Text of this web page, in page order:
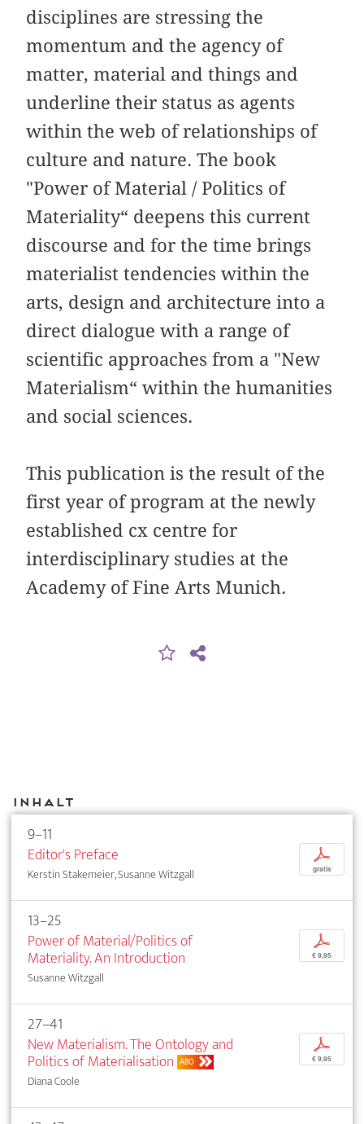
disciplines are stressing the
momentum and the agency of
matter, material and things and
underline their status as agents
within the web of relationships of
culture and nature. The book
"Power of Material / Politics of
Materiality“ deepens this current
discourse and for the time brings
materialist tendencies within the
arts, design and architecture into a
direct dialogue with a range of
scientific approaches from a "New
Materialism“ within the humanities
and social sciences.
This publication is the result of the
first year of program at the newly
established cx centre for
interdisciplinary studies at the
Academy of Fine Arts Munich.
Inhalt
9–11
Editor's Preface
Kerstin Stakemeier, Susanne Witzgall
p
gratis
13–25
Power of Material/Politics of
Materiality. An Introduction
Susanne Witzgall
p
€ 9,95
27–41
New Materialism. The Ontology and
Politics of Materialisation ABO
Diana Coole
p
€ 9,95